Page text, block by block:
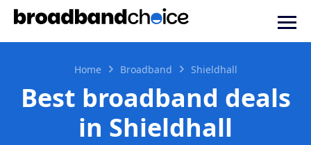
Home Broadband Shieldhall
Best broadband deals
in Shieldhall